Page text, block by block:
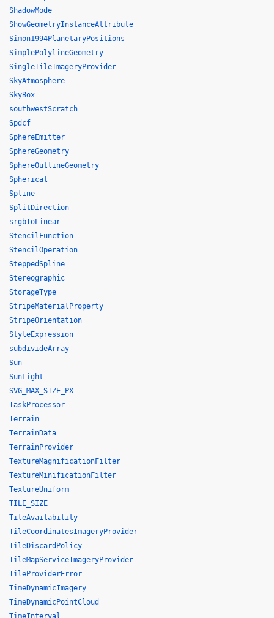
ShadowMode
ShowGeometryInstanceAttribute
Simon1994PlanetaryPositions
SimplePolylineGeometry
SingleTileImageryProvider
SkyAtmosphere
SkyBox
southwestScratch
Spdcf
SphereEmitter
SphereGeometry
SphereOutlineGeometry
Spherical
Spline
SplitDirection
srgbToLinear
StencilFunction
StencilOperation
SteppedSpline
Stereographic
StorageType
StripeMaterialProperty
StripeOrientation
StyleExpression
subdivideArray
Sun
SunLight
SVG_MAX_SIZE_PX
TaskProcessor
Terrain
TerrainData
TerrainProvider
TextureMagnificationFilter
TextureMinificationFilter
TextureUniform
TILE_SIZE
TileAvailability
TileCoordinatesImageryProvider
TileDiscardPolicy
TileMapServiceImageryProvider
TileProviderError
TimeDynamicImagery
TimeDynamicPointCloud
TimeInterval